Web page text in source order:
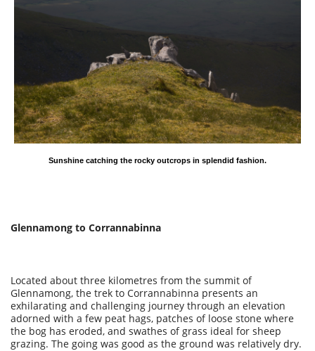
Sunshine catching the rocky outcrops in splendid fashion.
Glennamong to Corrannabinna
Located about three kilometres from the summit of
Glennamong, the trek to Corrannabinna presents an
exhilarating and challenging journey through an elevation
adorned with a few peat hags, patches of loose stone where
the bog has eroded, and swathes of grass ideal for sheep
grazing. The going was good as the ground was relatively dry.